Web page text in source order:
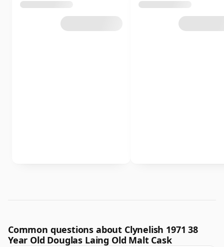
Common questions about Clynelish 1971 38
Year Old Douglas Laing Old Malt Cask